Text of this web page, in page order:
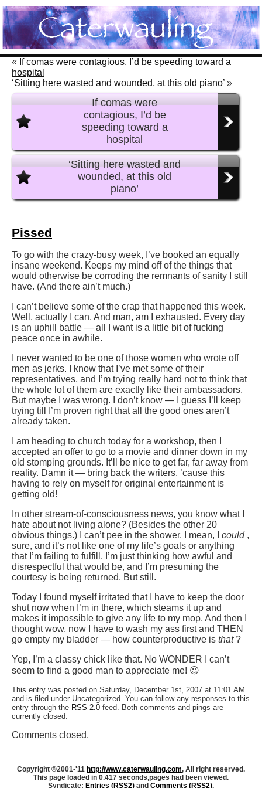
« If comas were contagious, I’d be speeding toward a
hospital
‘Sitting here wasted and wounded, at this old piano’ »
If comas were
contagious, I’d be
speeding toward a
hospital
‘Sitting here wasted and
wounded, at this old
piano’
Pissed
To go with the crazy-busy week, I’ve booked an equally
insane weekend. Keeps my mind off of the things that
would otherwise be corroding the remnants of sanity I still
have. (And there ain’t much.)
I can’t believe some of the crap that happened this week.
Well, actually I can. And man, am I exhausted. Every day
is an uphill battle — all I want is a little bit of fucking
peace once in awhile.
I never wanted to be one of those women who wrote off
men as jerks. I know that I’ve met some of their
representatives, and I’m trying really hard not to think that
the whole lot of them are exactly like their ambassadors.
But maybe I was wrong. I don’t know — I guess I’ll keep
trying till I’m proven right that all the good ones aren’t
already taken.
I am heading to church today for a workshop, then I
accepted an offer to go to a movie and dinner down in my
old stomping grounds. It’ll be nice to get far, far away from
reality. Damn it — bring back the writers, ’cause this
having to rely on myself for original entertainment is
getting old!
In other stream-of-consciousness news, you know what I
hate about not living alone? (Besides the other 20
obvious things.) I can’t pee in the shower. I mean, I
could ,
sure, and it’s not like one of my life’s goals or anything
that I’m failing to fulfill. I’m just thinking how awful and
disrespectful that would be, and I’m presuming the
courtesy is being returned. But still.
Today I found myself irritated that I have to keep the door
shut now when I’m in there, which steams it up and
makes it impossible to give any life to my mop. And then I
thought wow, now I have to wash my ass first and THEN
go empty my bladder — how counterproductive is that ?
Yep, I’m a classy chick like that. No WONDER I can’t
seem to find a good man to appreciate me! 😉
This entry was posted on Saturday, December 1st, 2007 at 11:01 AM
and is filed under Uncategorized. You can follow any responses to this
entry through the RSS 2.0 feed. Both comments and pings are
currently closed.
Comments closed.
Copyright ©2001-'11 http://www.caterwauling.com, All right reserved.
This page loaded in 0.417 seconds,pages had been viewed.
Syndicate: Entries (RSS2) and Comments (RSS2).